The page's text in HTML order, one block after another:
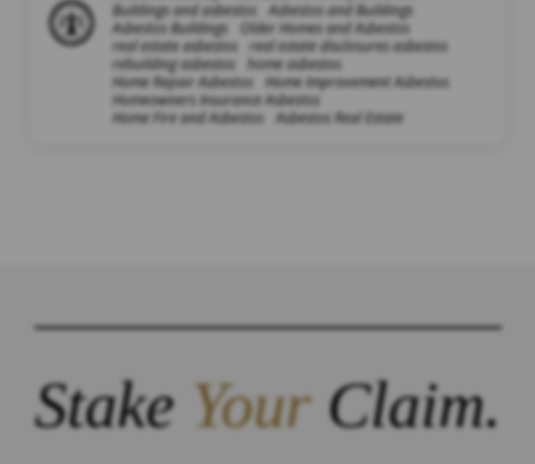
Buildings and asbestos
Asbestos and Buildings
Asbestos Buildings
Older Homes and Asbestos
real estate asbestos
real estate disclosures asbestos
rebuilding asbestos
home asbestos
Home Repair Asbestos
Home Improvement Asbestos
Homeowners Insurance Asbestos
Home Fire and Asbestos
Asbestos Real Estate
StakeYourClaim.